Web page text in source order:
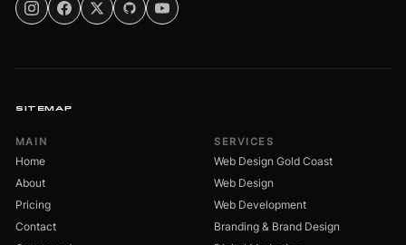
SITEMAP
MAIN
Home
About
Pricing
Contact
SERVICES
Web Design Gold Coast
Web Design
Web Development
Branding & Brand Design